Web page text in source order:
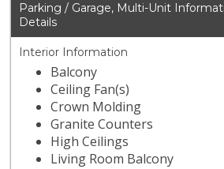
Parking / Garage, Multi-Unit
Details
Interior Information
Balcony
Ceiling Fan(s)
Crown Molding
Granite Counters
High Ceilings
Living Room Balcony